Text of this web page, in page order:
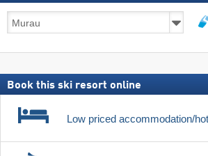
Ski
deals
ski
Book this ski resort online
Low priced accommodation/